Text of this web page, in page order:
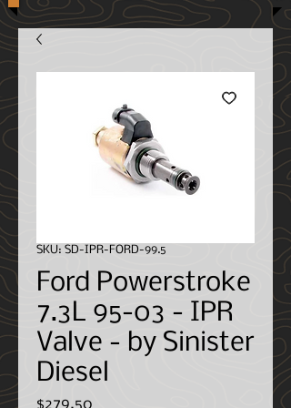
SKU: SD-IPR-FORD-99.5
Ford Powerstroke
7.3L 95-03 - IPR
Valve - by Sinister
Diesel